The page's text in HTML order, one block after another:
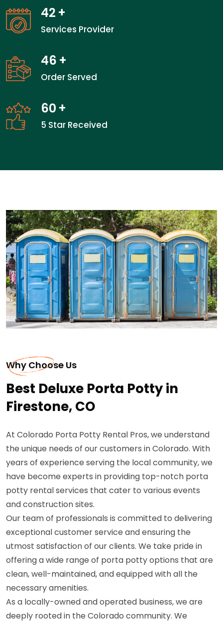
42 +
Services Provider
46 +
Order Served
60 +
5 Star Received
Why Choose Us
Best Deluxe Porta Potty in
Firestone, CO
At Colorado Porta Potty Rental Pros, we understand
the unique needs of our customers in Colorado. With
years of experience serving the local community, we
have become experts in providing top-notch porta
potty rental services that cater to various events
and construction sites.
Our team of professionals is committed to delivering
exceptional customer service and ensuring the
utmost satisfaction of our clients. We take pride in
offering a wide range of porta potty options that are
clean, well-maintained, and equipped with all the
necessary amenities.
As a locally-owned and operated business, we are
deeply rooted in the Colorado community. We